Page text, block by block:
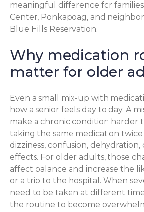
meaningful difference for
Center, Ponkapoag, and
Blue Hills Reservation.
Why medication
matter for older
Even a small mix-up with
how a senior feels day to day. A
make a chronic condition harder
taking the same medication
dizziness, confusion, dehydration,
effects. For older adults, those
affect balance and increase the
or a trip to the hospital. When
need to be taken at different
the routine to become